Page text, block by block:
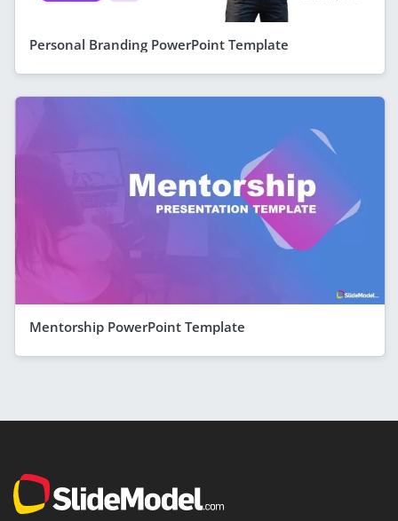
Personal Branding PowerPoint Template
Mentorship PowerPoint Template